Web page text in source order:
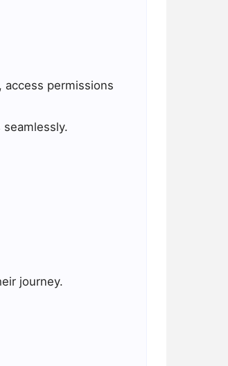
access permissions
journey.